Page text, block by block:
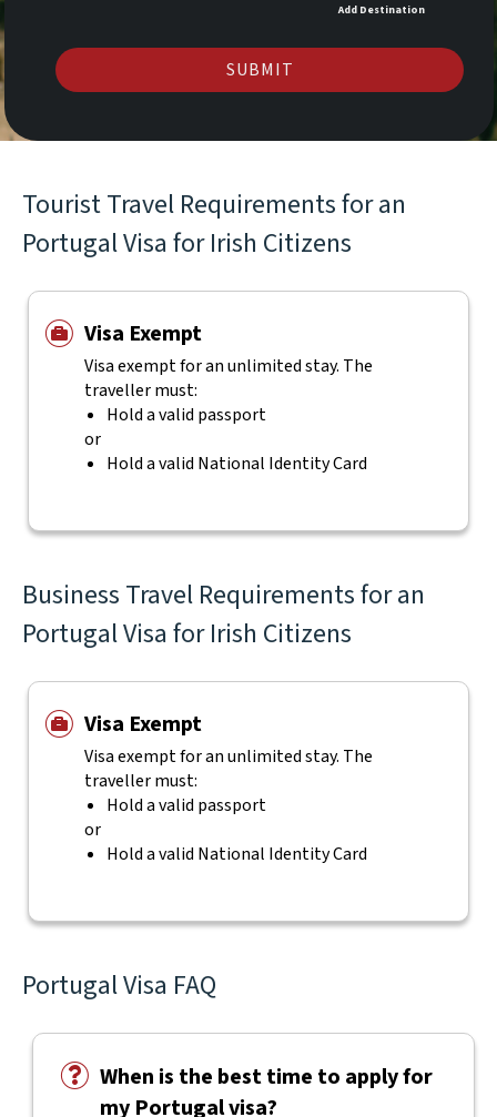
Add Destination
SUBMIT
Tourist Travel Requirements for an
Portugal Visa for Irish Citizens
Visa Exempt
Visa exempt for an unlimited stay. The
traveller must:
Hold a valid passport
or
Hold a valid National Identity Card
Business Travel Requirements for an
Portugal Visa for Irish Citizens
Visa Exempt
Visa exempt for an unlimited stay. The
traveller must:
Hold a valid passport
or
Hold a valid National Identity Card
Portugal Visa FAQ
When is the best time to apply for
my Portugal visa?